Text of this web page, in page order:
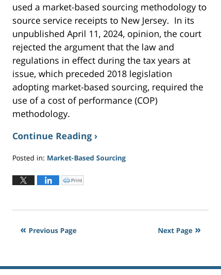
used a market-based sourcing methodology to
source service receipts to New Jersey. In its
unpublished April 11, 2024, opinion, the court
rejected the argument that the law and
regulations in effect during the tax years at
issue, which preceded 2018 legislation
adopting market-based sourcing, required the
use of a cost of performance (COP)
methodology.
Continue Reading ›
Posted in: Market-Based Sourcing
July
18,
2:07
C
l
o
n
t
s
i
Print
Next Page
Previous Page